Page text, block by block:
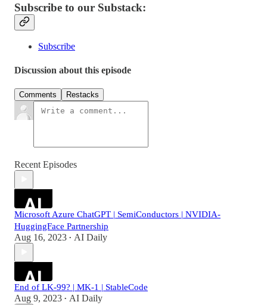
Subscribe to our Substack:
Subscribe
Discussion about this episode
Comments Restacks
Recent Episodes
Microsoft Azure ChatGPT | SemiConductors | NVIDIA-
HuggingFace Partnership
Aug 16, 2023 • AI Daily
End of LK-99? | MK-1 | StableCode
Aug 9, 2023 • AI Daily